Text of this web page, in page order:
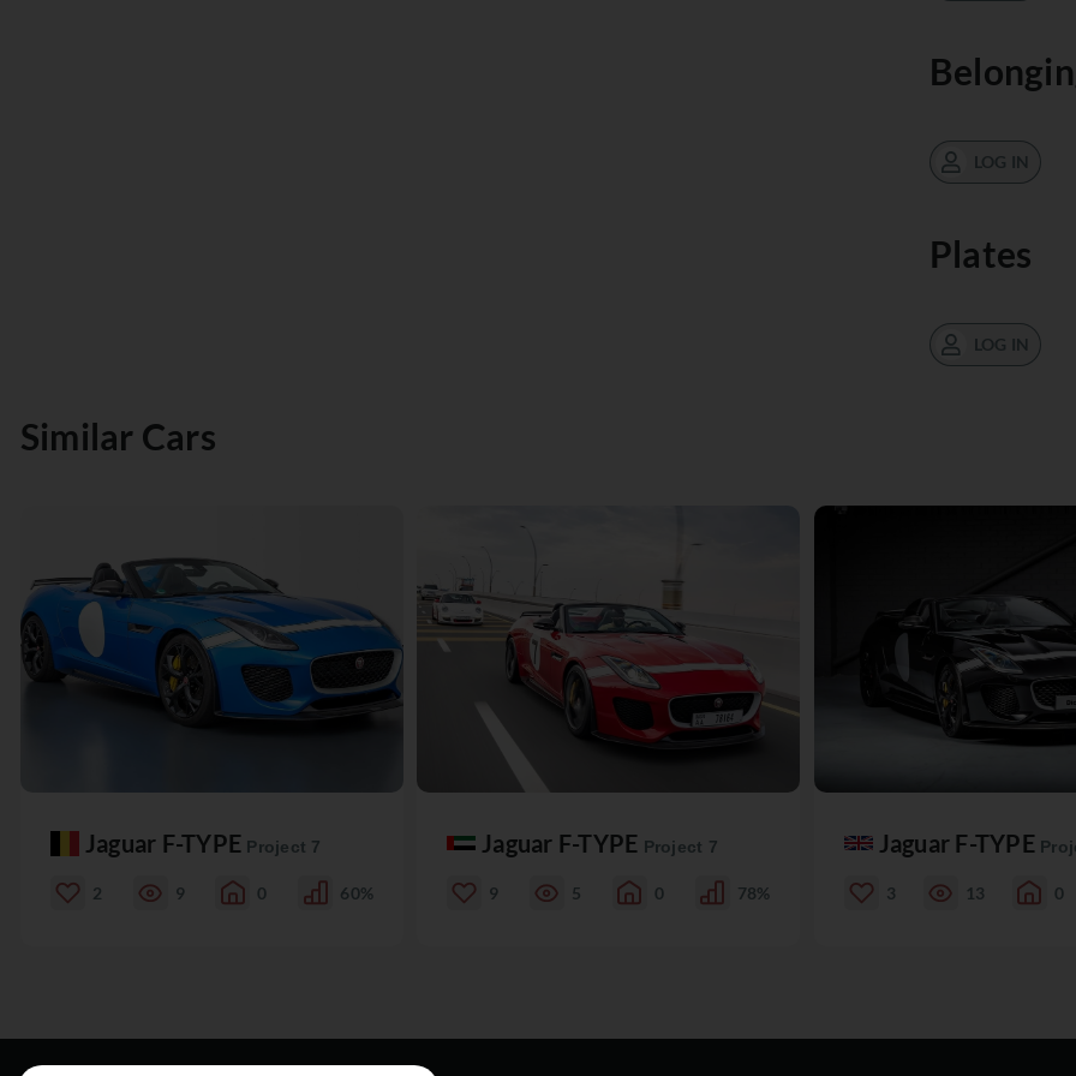
LOG IN
Plates
LOG IN
Similar Cars
Jaguar F-TYPE Project 7
2 9 0 60%
Jaguar F-TYPE Project 7
9 5 0 78%
Jaguar F-TYPE
3 13 0